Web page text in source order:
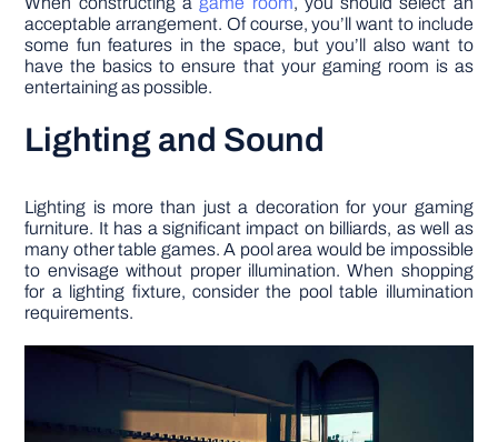
acceptable arrangement. Of course, you’ll want to include
some fun features in the space, but you’ll also want to
have the basics to ensure that your gaming room is as
entertaining as possible.
Lighting and Sound
Lighting is more than just a decoration for your gaming
furniture. It has a significant impact on billiards, as well as
many other table games. A pool area would be impossible
to envisage without proper illumination. When shopping
for a lighting fixture, consider the pool table illumination
requirements.